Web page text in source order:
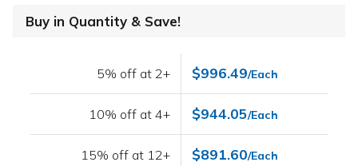
Buy in Quantity & Save!
5% off at 2+ $996.49/Each
10% off at 4+ $944.05/Each
15% off at 12+ $891.60/Each